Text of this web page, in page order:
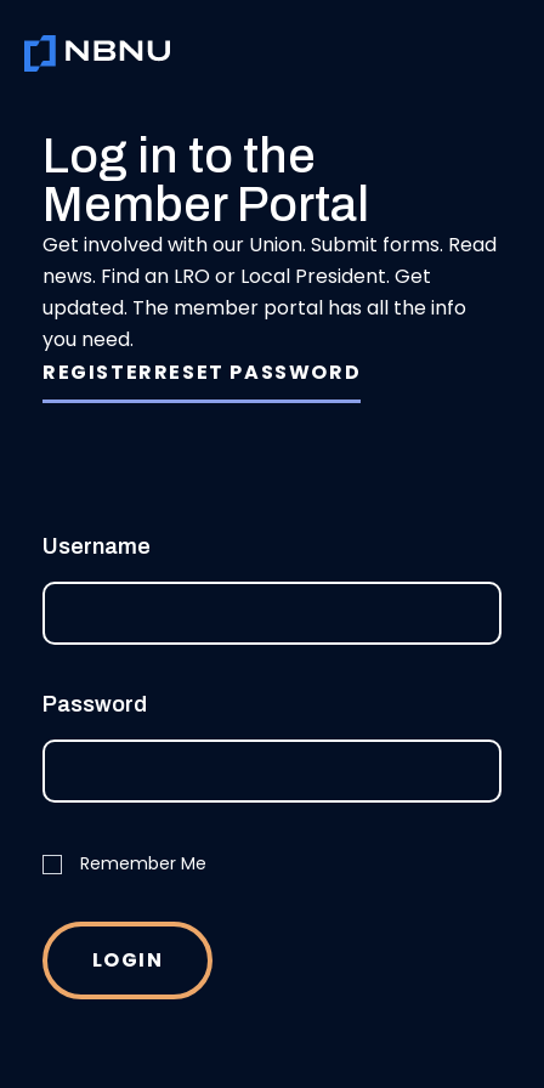
content
Log in to the
Member Portal
Get involved with our Union. Submit forms. Read
news. Find an LRO or Local President. Get
updated. The member portal has all the info
you need.
REGISTERRESET PASSWORD
Username
Password
Remember Me